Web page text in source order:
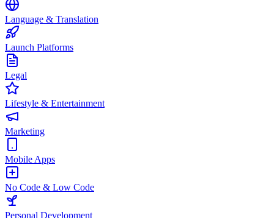
Language & Translation
Launch Platforms
Legal
Lifestyle & Entertainment
Marketing
Mobile Apps
No Code & Low Code
Personal Development